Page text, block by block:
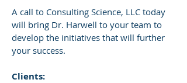
A call to Consulting Science, LLC today
will bring Dr. Harwell to your team to
develop the initiatives that will further
your success.
Clients: